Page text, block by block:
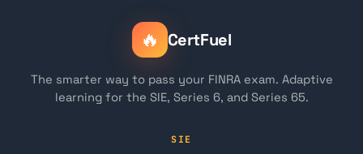
🔥 CertFuel
The smarter way to pass your FINRA exam. Adaptive
learning for the SIE, Series 6, and Series 65.
SIE